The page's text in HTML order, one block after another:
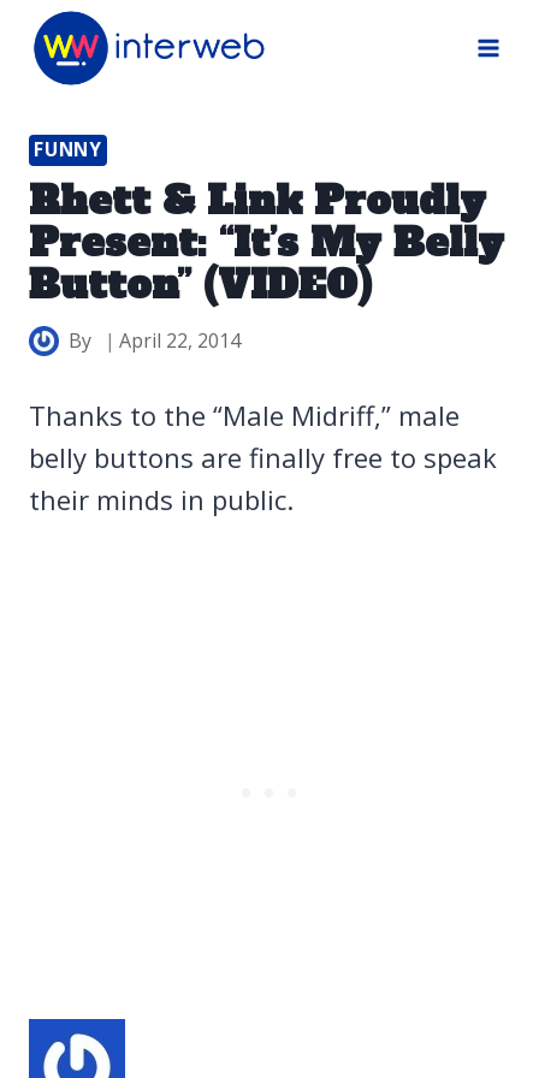
Skip
FUNNY
Rhett & Link Proudly
Present: “It’s My Belly
Button” (VIDEO)
By April 22, 2014
Thanks to the “Male Midriff,” male
belly buttons are finally free to speak
their minds in public.